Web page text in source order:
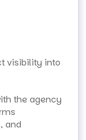
visibility into
the agency
and